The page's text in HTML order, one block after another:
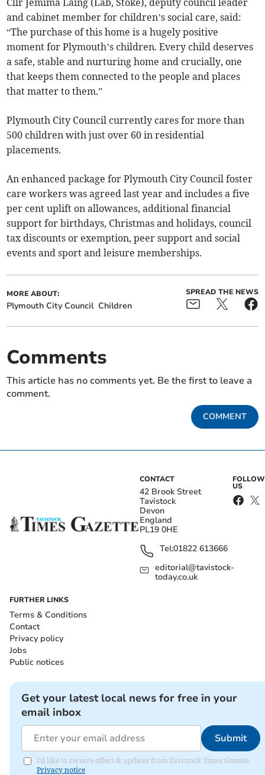
Cllr Jemima Laing (Lab, Stoke), deputy council leader
and cabinet member for children’s social care, said:
“The purchase of this home is a hugely positive
moment for Plymouth’s children. Every child deserves
a safe, stable and nurturing home and crucially, one
that keeps them connected to the people and places
that matter to them.”
Plymouth City Council currently cares for more than
500 children with just over 60 in residential
placements.
An enhanced package for Plymouth City Council foster
care workers was agreed last year and includes a five
per cent uplift on allowances, additional financial
support for birthdays, Christmas and holidays, council
tax discounts or exemption, peer support and social
events and sport and leisure memberships.
MORE ABOUT:
Plymouth City Council Children
SPREAD THE NEWS
Comments
This article has no comments yet. Be the first to leave a
comment.
COMMENT
CONTACT
42 Brook Street
Tavistock
Devon
England
PL19 0HE
Tel:01822 613666
editorial@tavistock-
today.co.uk
FOLLOW
US
FURTHER LINKS
Terms & Conditions
Contact
Privacy policy
Jobs
Public notices
Get your latest local news for free in your
email inbox
Submit
I'd like to receive offers & updates from Tavistock Times Gazette.
Privacy notice